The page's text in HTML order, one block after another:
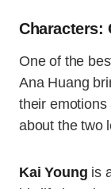
Characters:
One of the
Ana Huang
their emotions
about the two
Kai Young is